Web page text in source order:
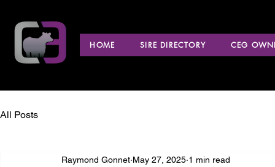
HOME SIRE DIRECTORY CEG
All Posts
Raymond Gonnet May 27, 2025 1 min read